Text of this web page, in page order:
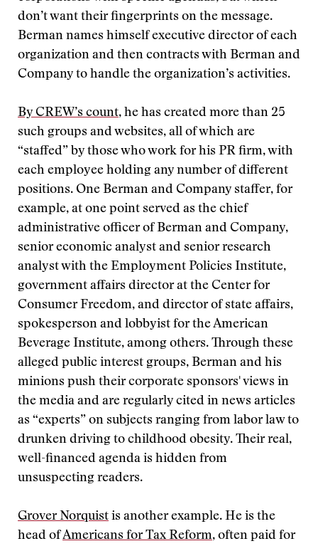
don’t want their fingerprints on the message.
Berman names himself executive director of each
organization and then contracts with Berman and
Company to handle the organization’s activities.
By CREW’s count, he has created more than 25
such groups and websites, all of which are
“staffed” by those who work for his PR firm, with
each employee holding any number of different
positions. One Berman and Company staffer, for
example, at one point served as the chief
administrative officer of Berman and Company,
senior economic analyst and senior research
analyst with the Employment Policies Institute,
government affairs director at the Center for
Consumer Freedom, and director of state affairs,
spokesperson and lobbyist for the American
Beverage Institute, among others. Through these
alleged public interest groups, Berman and his
minions push their corporate sponsors' views in
the media and are regularly cited in news articles
as “experts” on subjects ranging from labor law to
drunken driving to childhood obesity. Their real,
well-financed agenda is hidden from
unsuspecting readers.
Grover Norquist is another example. He is the
head ofAmericans for Tax Reform, often paid for